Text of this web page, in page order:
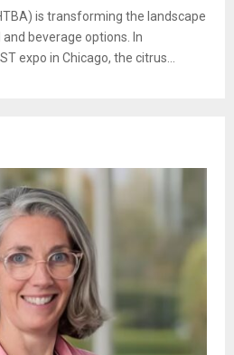
is transforming the landscape
beverage options. In
expo in Chicago, the citrus...